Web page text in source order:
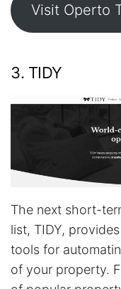
Visit Operto
3. TIDY
The next short-
list, TIDY,
tools for
of your property.